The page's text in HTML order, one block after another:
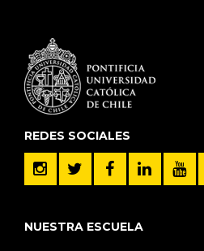
REDES SOCIALES
NUESTRA ESCUELA